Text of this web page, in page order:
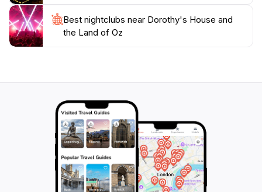
Best nightclubs near Dorothy's House and
the Land of Oz